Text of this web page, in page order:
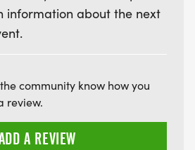
information about the next
community know how you
review.
A REVIEW